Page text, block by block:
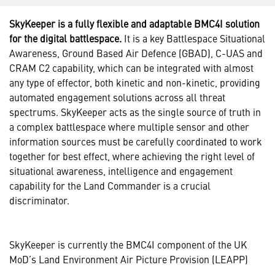
SkyKeeper is a fully flexible and adaptable BMC4I solution
for the digital battlespace. It is a key Battlespace Situational
Awareness, Ground Based Air Defence (GBAD), C-UAS and
CRAM C2 capability, which can be integrated with almost
any type of effector, both kinetic and non-kinetic, providing
automated engagement solutions across all threat
spectrums. SkyKeeper acts as the single source of truth in
a complex battlespace where multiple sensor and other
information sources must be carefully coordinated to work
together for best effect, where achieving the right level of
situational awareness, intelligence and engagement
capability for the Land Commander is a crucial
discriminator.
SkyKeeper is currently the BMC4I component of the UK
MoD’s Land Environment Air Picture Provision (LEAPP)